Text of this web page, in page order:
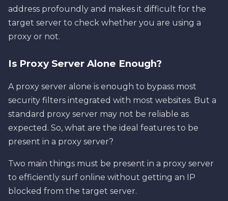
address profoundly and makes it difficult for the
target server to check whether you are using a
proxy or not.
Is Proxy Server Alone Enough?
A proxy server alone is enough to bypass most
security filters integrated with most websites. But a
standard proxy server may not be reliable as
expected. So, what are the ideal features to be
present in a proxy server?
Two main things must be present in a proxy server
to efficiently surf online without getting an IP
blocked from the target server.